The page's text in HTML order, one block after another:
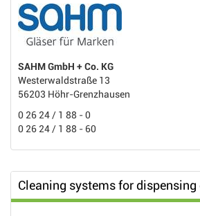
SAHM GmbH + Co. KG
Westerwaldstraße 13
56203 Höhr-Grenzhausen
0 26 24 / 1 88 - 0
0 26 24 / 1 88 - 60
Cleaning systems for